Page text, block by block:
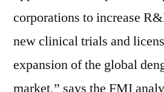
corporations to increase
new clinical trials and
expansion of the global
market,” says the FMI